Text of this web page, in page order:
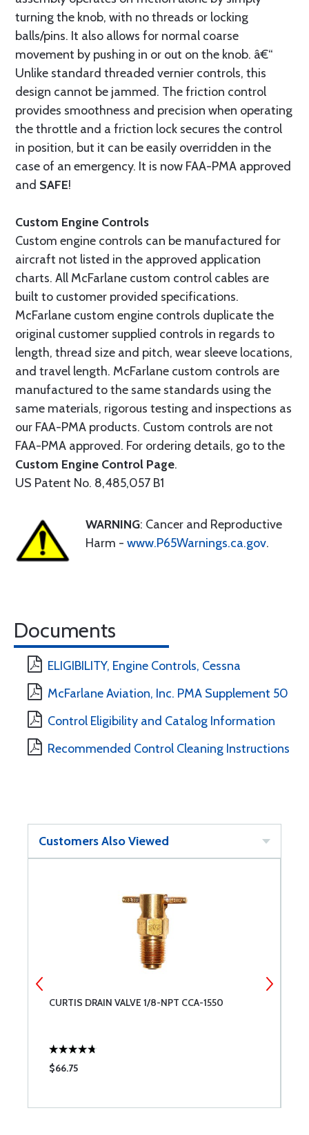
turning the knob, with no threads or locking
balls/pins. It also allows for normal coarse
movement by pushing in or out on the knob. â€“
Unlike standard threaded vernier controls, this
design cannot be jammed. The friction control
provides smoothness and precision when operating
the throttle and a friction lock secures the control
in position, but it can be easily overridden in the
case of an emergency. It is now FAA-PMA approved
and SAFE!
Custom Engine Controls
Custom engine controls can be manufactured for
aircraft not listed in the approved application
charts. All McFarlane custom control cables are
built to customer provided specifications.
McFarlane custom engine controls duplicate the
original customer supplied controls in regards to
length, thread size and pitch, wear sleeve locations,
and travel length. McFarlane custom controls are
manufactured to the same standards using the
same materials, rigorous testing and inspections as
our FAA-PMA products. Custom controls are not
FAA-PMA approved. For ordering details, go to the
Custom Engine Control Page.
US Patent No. 8,485,057 B1
WARNING: Cancer and Reproductive
Harm - www.P65Warnings.ca.gov.
Documents
ELIGIBILITY, Engine Controls, Cessna
McFarlane Aviation, Inc. PMA Supplement 50
Control Eligibility and Catalog Information
Recommended Control Cleaning Instructions
Customers Also Viewed
CURTIS DRAIN VALVE 1/8-NPT CCA-1550
$66.75